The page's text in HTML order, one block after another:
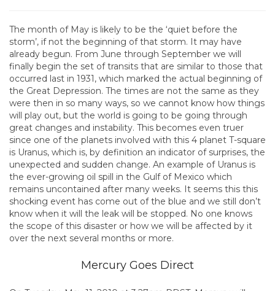
The month of May is likely to be the ‘quiet before the
storm’, if not the beginning of that storm. It may have
already begun. From June through September we will
finally begin the set of transits that are similar to those that
occurred last in 1931, which marked the actual beginning of
the Great Depression. The times are not the same as they
were then in so many ways, so we cannot know how things
will play out, but the world is going to be going through
great changes and instability. This becomes even truer
since one of the planets involved with this 4 planet T-square
is Uranus, which is, by definition an indicator of surprises, the
unexpected and sudden change. An example of Uranus is
the ever-growing oil spill in the Gulf of Mexico which
remains uncontained after many weeks. It seems this this
shocking event has come out of the blue and we still don’t
know when it will the leak will be stopped. No one knows
the scope of this disaster or how we will be affected by it
over the next several months or more.
Mercury Goes Direct